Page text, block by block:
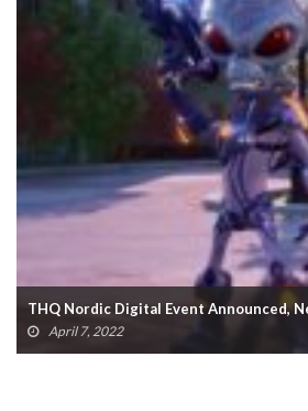
Dead Island 2 Reportedly Planning 2022
February 14, 2022